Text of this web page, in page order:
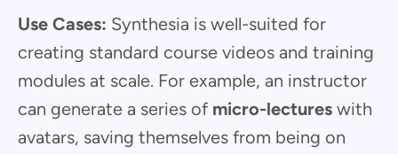
Use Cases: Synthesia is well-suited for
creating standard course videos and training
modules at scale. For example, an instructor
can generate a series of micro-lectures with
avatars, saving themselves from being on